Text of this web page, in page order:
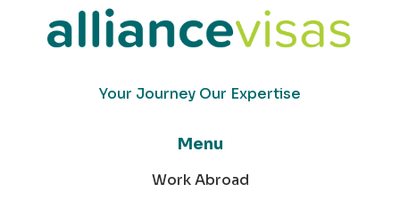
Your Journey Our Expertise
Menu
Work Abroad